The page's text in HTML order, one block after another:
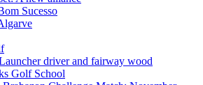
Sucesso
driver and fairway wood
Golf School